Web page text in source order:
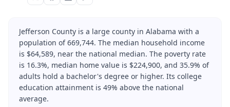
Jefferson County is a large county in Alabama with a
population of 669,744. The median household income
is $64,589, near the national median. The poverty rate
is 16.3%, median home value is $224,900, and 35.9% of
adults hold a bachelor's degree or higher. Its college
education attainment is 49% above the national
average.